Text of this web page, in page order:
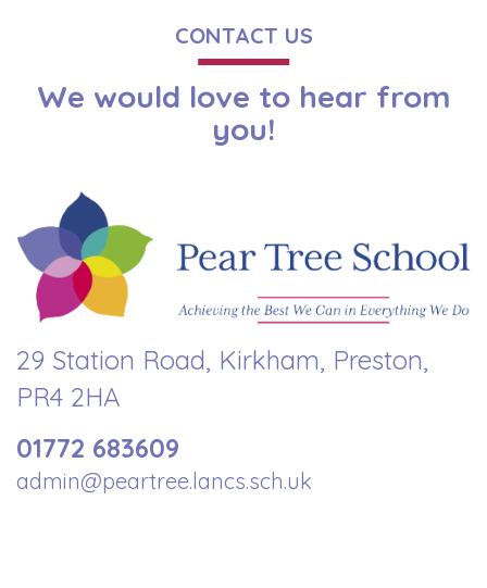
CONTACT US
We would love to hear from
you!
29 Station Road, Kirkham, Preston,
PR4 2HA
01772 683609
admin@peartree.lancs.sch.uk